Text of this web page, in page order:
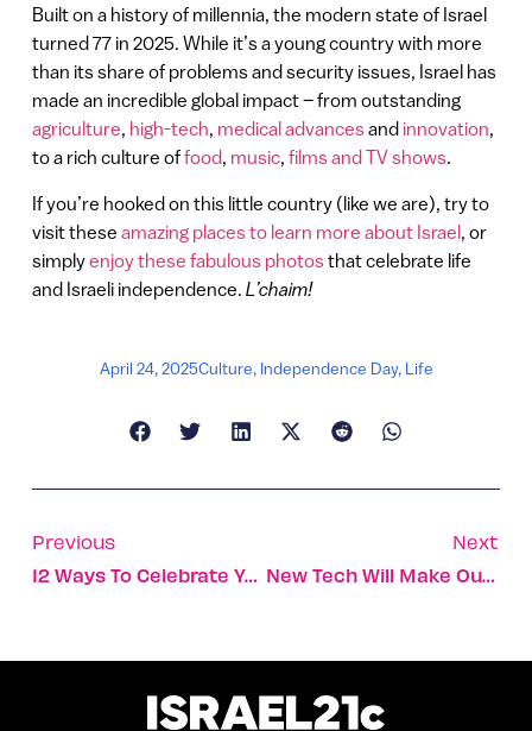
Built on a history of millennia, the modern state of Israel
turned 77 in 2025. While it’s a young country with more
than its share of problems and security issues, Israel has
made an incredible global impact – from outstanding
agriculture, high-tech, medical advancesand innovation,
to a rich culture offood, music, films and TV shows.
If you’re hooked on this little country (like we are), try to
visit these amazing places to learn more about Israel, or
simplyenjoy these fabulous photosthat celebrate life
and Israeli independence. L’chaim!
April 24, 2025Culture, Independence Day, Life
Previous
12 Ways To Celebrate Yom Ha’atzmaut Like An Israeli
Next
New Tech Will Make Our Airplanes Safer